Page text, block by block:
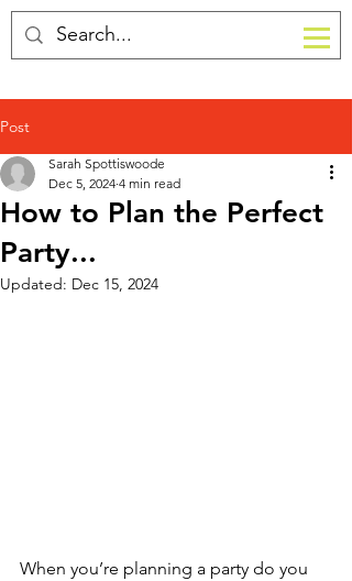
Post
How to Plan the Perfect
Party...
Sarah Spottiswoode
Dec 5, 2024 4 min read
Updated: Dec 15, 2024
When you’re planning a party do you